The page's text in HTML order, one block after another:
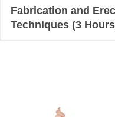
Fabrication and
Techniques (3